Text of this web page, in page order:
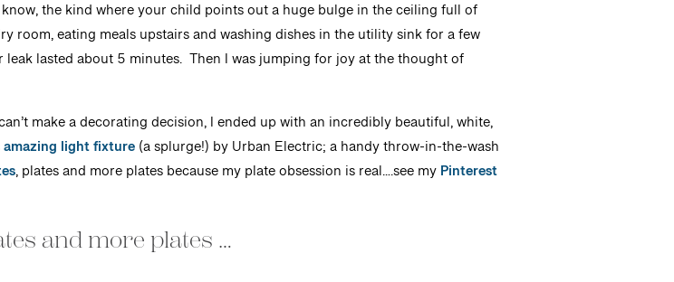
the kind where your child points out a huge bulge in the ceiling full of
room, eating meals upstairs and washing dishes in the utility sink for a few
lasted about 5 minutes. Then I was jumping for joy at the thought of
make a decorating decision, I ended up with an incredibly beautiful, white,
amazing light fixture(a splurge!) by Urban Electric; a handy throw-in-the-wash
, plates and more plates because my plate obsession is real….see myPinterest
and more plates …